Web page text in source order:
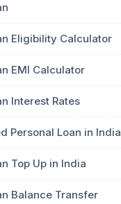
Eligibility Calculator
EMI Calculator
Interest Rates
Personal Loan in India
Top Up in India
Balance Transfer